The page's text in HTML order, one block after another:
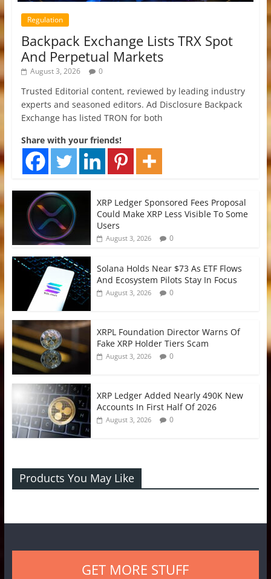
Regulation
Backpack Exchange Lists TRX Spot
And Perpetual Markets
August 3, 2026 0
Trusted Editorial content, reviewed by leading industry
experts and seasoned editors. Ad Disclosure Backpack
Exchange has listed TRON for both
Share with your friends!
XRP Ledger Sponsored Fees Proposal
Could Make XRP Less Visible To Some
Users
August 3, 2026 0
Solana Holds Near $73 As ETF Flows
And Ecosystem Pilots Stay In Focus
August 3, 2026 0
XRPL Foundation Director Warns Of
Fake XRP Holder Tiers Scam
August 3, 2026 0
XRP Ledger Added Nearly 490K New
Accounts In First Half Of 2026
August 3, 2026 0
Products You May Like
GET MORE STUFF